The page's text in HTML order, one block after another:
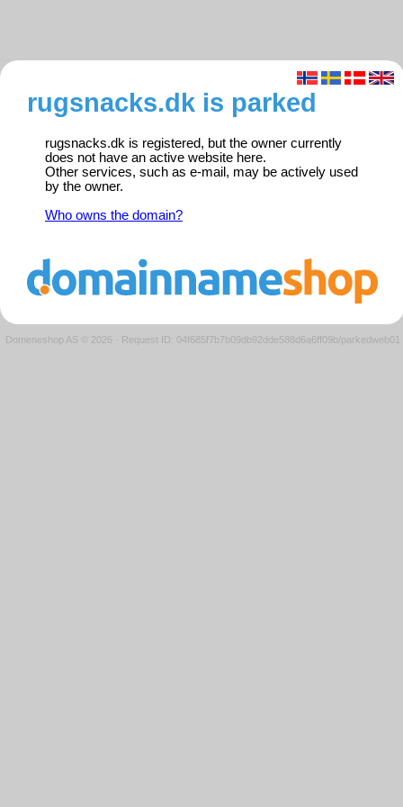
rugsnacks.dk is parked
rugsnacks.dk is registered, but the owner currently
does not have an active website here.
Other services, such as e-mail, may be actively used
by the owner.
Who owns the domain?
Domeneshop AS © 2026 · Request ID: 04f685f7b7b09db92dde588d6a6ff09b/parkedweb01